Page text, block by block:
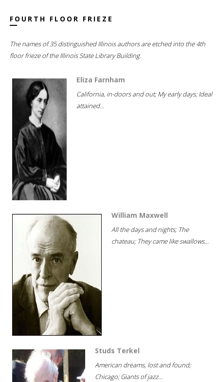
FOURTH FLOOR FRIEZE
The names of 35 distinguished Illinois authors are etched into the 4th
floor frieze of the Illinois State Library Building.
Eliza Farnham
California, in-doors and out; My early days; Ideal
attained...
William Maxwell
All the days and nights; The
chateau; They came like swallows...
Studs Terkel
American dreams, lost and found;
Chicago; Giants of jazz...